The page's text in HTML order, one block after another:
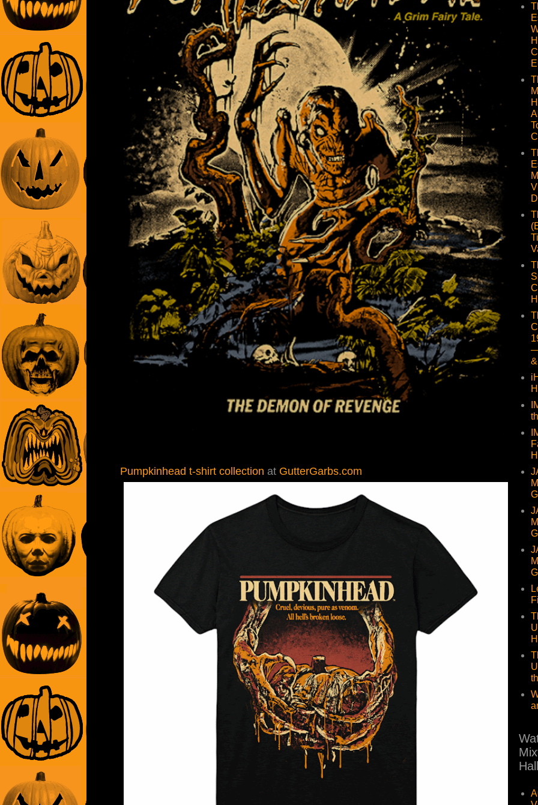
Pumpkinhead t-shirt collection at GutterGarbs.com
—